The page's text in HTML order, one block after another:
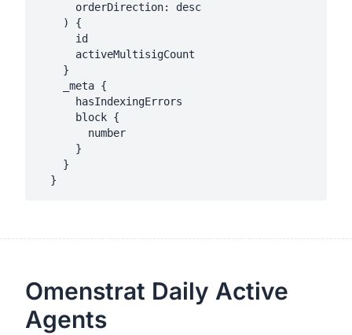
      orderDirection: desc
    ) {
      id
      activeMultisigCount
    }
    _meta {
      hasIndexingErrors
      block {
        number
      }
    }
Omenstrat Daily Active
Agents